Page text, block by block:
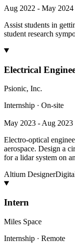
Aug 2022 - May 2024
Assist students in
student research
Electrical
Psionic, Inc.
Internship · On-site
May 2023 - Aug 2023
Electro-optical
aerospace. Design a
for a lidar system on
Altium Designer
Intern
Miles Space
Internship · Remote